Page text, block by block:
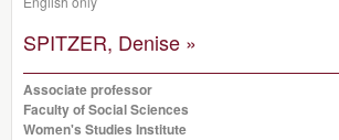
SPITZER, Denise »
Associate professor
Faculty of Social Sciences
Women's Studies Institute